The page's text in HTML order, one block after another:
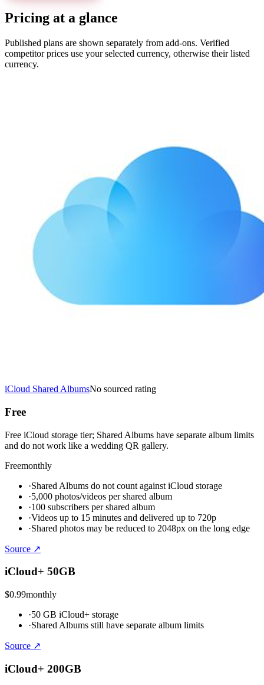
Pricing at a glance
Published plans are shown separately from add-ons. Verified
competitor prices use your selected currency, otherwise their listed
currency.
iCloud Shared AlbumsNo sourced rating
Free
Free iCloud storage tier; Shared Albums have separate album limits
and do not work like a wedding QR gallery.
Freemonthly
·Shared Albums do not count against iCloud storage
·5,000 photos/videos per shared album
·100 subscribers per shared album
·Videos up to 15 minutes and delivered up to 720p
·Shared photos may be reduced to 2048px on the long edge
Source ↗
iCloud+ 50GB
$0.99monthly
·50 GB iCloud+ storage
·Shared Albums still have separate album limits
Source ↗
iCloud+ 200GB